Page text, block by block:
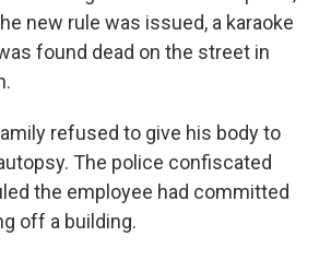
new rule was issued, a karaoke
found dead on the street in
refused to give his body to
The police confiscated
the employee had committed
off a building.